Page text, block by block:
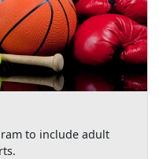
to include adult